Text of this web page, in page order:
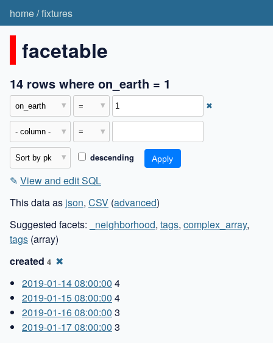
home/fixtures
facetable
14 rows where on_earth = 1
✖
descending
✎ View and edit SQL
This data as json, CSV (advanced)
Suggested facets:
_neighborhood, tags, complex_array,
tags (array)
created 4 ✖
2019-01-14 08:00:00 4
2019-01-15 08:00:00 4
2019-01-16 08:00:00 3
2019-01-17 08:00:00 3